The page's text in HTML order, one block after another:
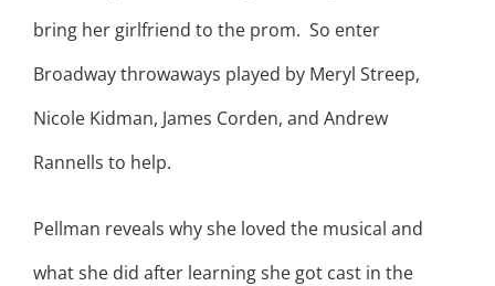
bring her girlfriend to the prom. So enter
Broadway throwaways played by Meryl Streep,
Nicole Kidman, James Corden, and Andrew
Rannells to help.
Pellman reveals why she loved the musical and
what she did after learning she got cast in the